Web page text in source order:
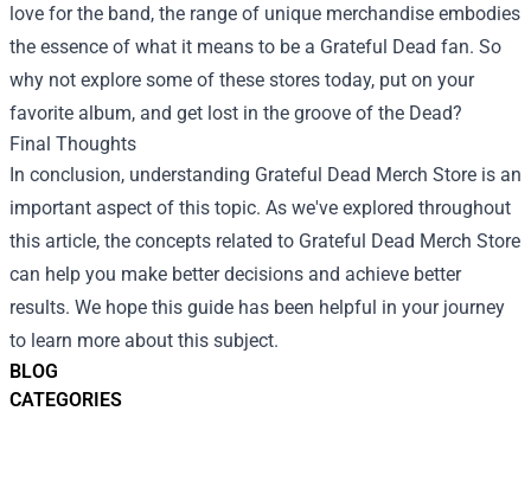
BLOG
CATEGORIES
love for the band, the range of unique merchandise embodies
the essence of what it means to be a Grateful Dead fan. So
why not explore some of these stores today, put on your
favorite album, and get lost in the groove of the Dead?
Final Thoughts
In conclusion, understanding Grateful Dead Merch Store is an
important aspect of this topic. As we've explored throughout
this article, the concepts related to Grateful Dead Merch Store
can help you make better decisions and achieve better
results. We hope this guide has been helpful in your journey
to learn more about this subject.